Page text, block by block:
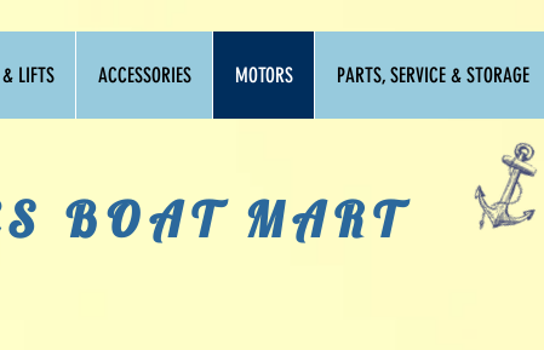
LIFTS ACCESSORIES MOTORS PARTS, SERVICE & STORAGE
BOAT MART